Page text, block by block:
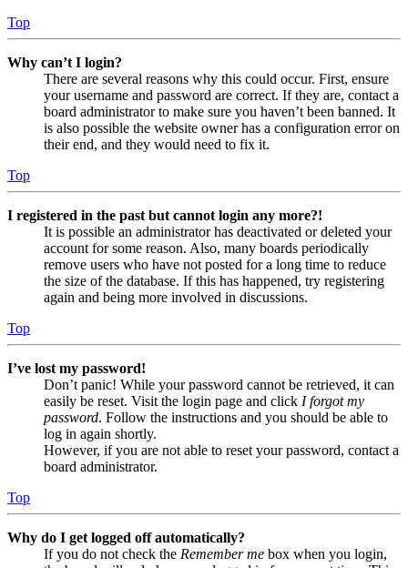
Top
Why can’t I login?
There are several reasons why this could occur. First, ensure
your username and password are correct. If they are, contact a
board administrator to make sure you haven’t been banned. It
is also possible the website owner has a configuration error on
their end, and they would need to fix it.
Top
I registered in the past but cannot login any more?!
It is possible an administrator has deactivated or deleted your
account for some reason. Also, many boards periodically
remove users who have not posted for a long time to reduce
the size of the database. If this has happened, try registering
again and being more involved in discussions.
Top
I’ve lost my password!
Don’t panic! While your password cannot be retrieved, it can
easily be reset. Visit the login page and click I forgot my
password. Follow the instructions and you should be able to
log in again shortly.
However, if you are not able to reset your password, contact a
board administrator.
Top
Why do I get logged off automatically?
If you do not check the Remember me box when you login,